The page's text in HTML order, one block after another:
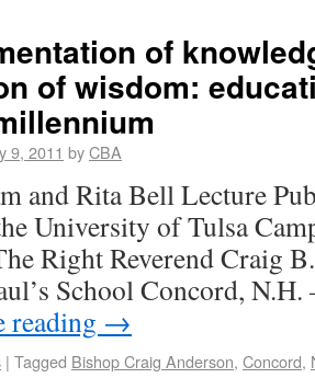
of
of wisdom:
9, 2011 byCBA
and Rita Bell Lecture
University of Tulsa
Right Reverend Craig
School Concord,
reading →
| Tagged Bishop Craig Anderson, Concord,